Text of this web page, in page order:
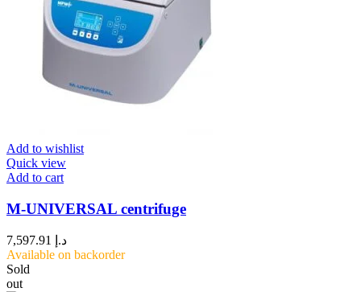
Add to wishlist
Quick view
Add to cart
M-UNIVERSAL centrifuge
د.إ
Available on backorder
Sold
out